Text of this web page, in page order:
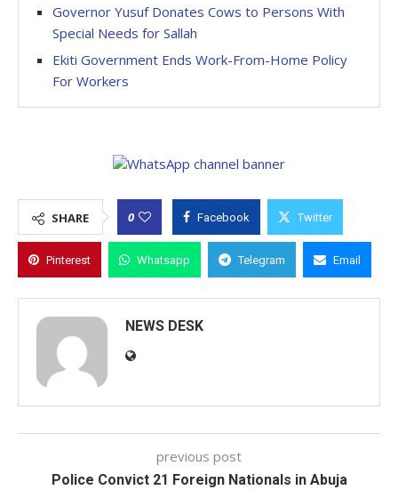
Governor Yusuf Donates Cows to Persons With
Special Needs for Sallah
Ekiti Government Ends Work-From-Home Policy
For Workers
SHARE 0 Facebook Twitter
Pinterest Whatsapp Telegram Email
NEWS DESK
previous post
Police Convict 21 Foreign Nationals in Abuja